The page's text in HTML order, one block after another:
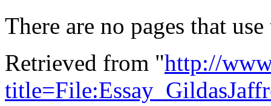
There are no pages that
Retrieved from "http://